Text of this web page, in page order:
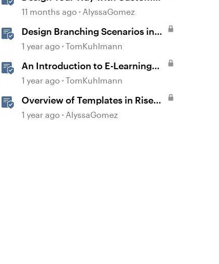
Blocks in Rise 360
11 months ago AlyssaGomez
Design Branching Scenarios in
Rise
1 year ago TomKuhlmann
An Introduction to E-Learning
Course Design
1 year ago TomKuhlmann
Overview of Templates in Rise
360
1 year ago AlyssaGomez